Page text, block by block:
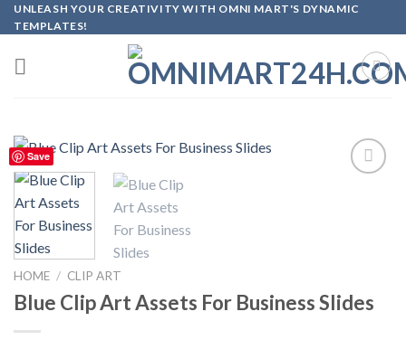
Skip
to
content
UNLEASH YOUR CREATIVITY WITH OMNI MART'S DYNAMIC
TEMPLATES!
Save
HOME / CLIP ART
Blue Clip Art Assets For Business Slides